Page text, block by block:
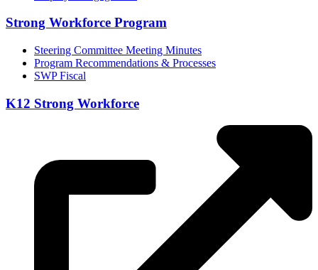
Strong Workforce Program
Steering Committee Meeting Minutes
Program Recommendations & Processes
SWP Fiscal
K12 Strong Workforce